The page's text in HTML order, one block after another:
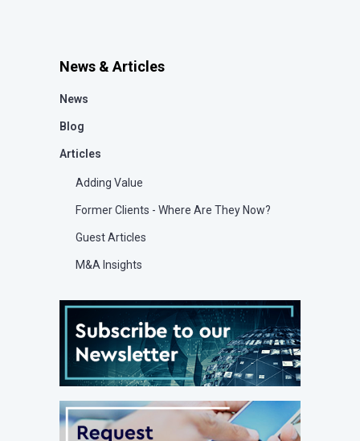
News & Articles
News
Blog
Articles
Adding Value
Former Clients - Where Are They Now?
Guest Articles
M&A Insights